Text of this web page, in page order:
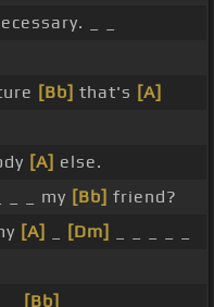
_ _
[Bb] that's [A]
[A] else.
_ _ my [Bb] friend?
[A] [Dm]
[Bb]